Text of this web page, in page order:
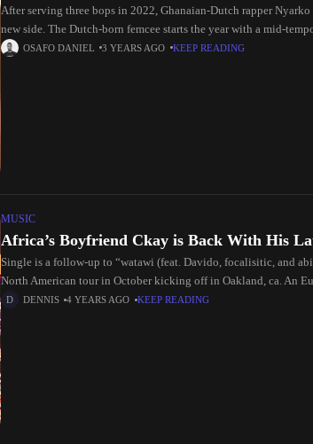
After serving three bops in 2022, Ghanaian-Dutch rapper
new side. The Dutch-born femcee starts the year with a mid-
OSAFO DANIEL 3 YEARS AGO KEEP READING
MUSIC
Africa’s Boyfriend Ckay is Back With His
Single is a follow-up to “watawi (feat. Davido, focalisitic, and
North American tour in October kicking off in Oakland, ca. An
DENNIS 4 YEARS AGO KEEP READING